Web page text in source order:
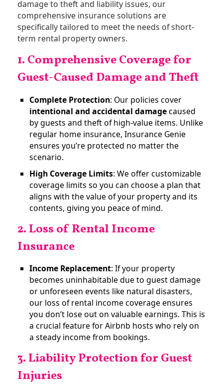
damage to theft and liability issues, our
comprehensive insurance solutions are
specifically tailored to meet the needs of short-
term rental property owners.
1. Comprehensive Coverage for
Guest-Caused Damage and Theft
Complete Protection: Our policies cover
intentional and accidental damagecaused
by guests and theft of high-value items. Unlike
regular home insurance, Insurance Genie
ensures you’re protected no matter the
scenario​.
High Coverage Limits: We offer customizable
coverage limits so you can choose a plan that
aligns with the value of your property and its
contents, giving you peace of mind.
2. Loss of Rental Income
Insurance
Income Replacement: If your property
becomes uninhabitable due to guest damage
or unforeseen events like natural disasters,
our loss of rental income coverage ensures
you don’t lose out on valuable earnings. This is
a crucial feature for Airbnb hosts who rely on
a steady income from bookings​.
3. Liability Protection for Guest
Injuries